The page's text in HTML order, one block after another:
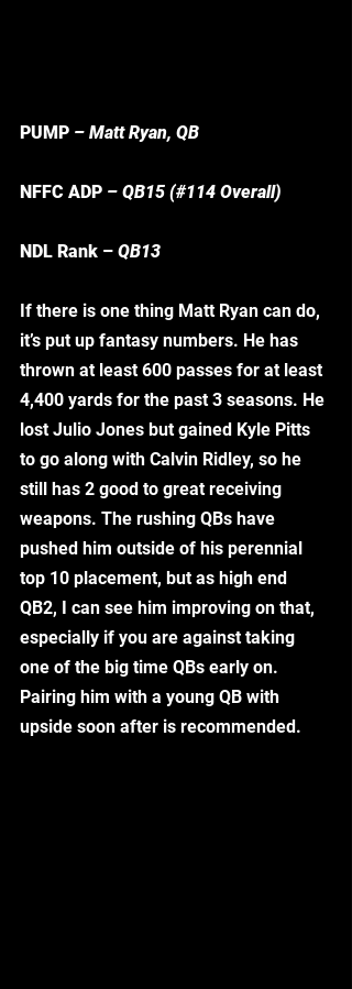
PUMP – Matt Ryan, QB
NFFC ADP – QB15 (#114 Overall)
NDL Rank – QB13
If there is one thing Matt Ryan can do,
it’s put up fantasy numbers. He has
thrown at least 600 passes for at least
4,400 yards for the past 3 seasons. He
lost Julio Jones but gained Kyle Pitts
to go along with Calvin Ridley, so he
still has 2 good to great receiving
weapons. The rushing QBs have
pushed him outside of his perennial
top 10 placement, but as high end
QB2, I can see him improving on that,
especially if you are against taking
one of the big time QBs early on.
Pairing him with a young QB with
upside soon after is recommended.